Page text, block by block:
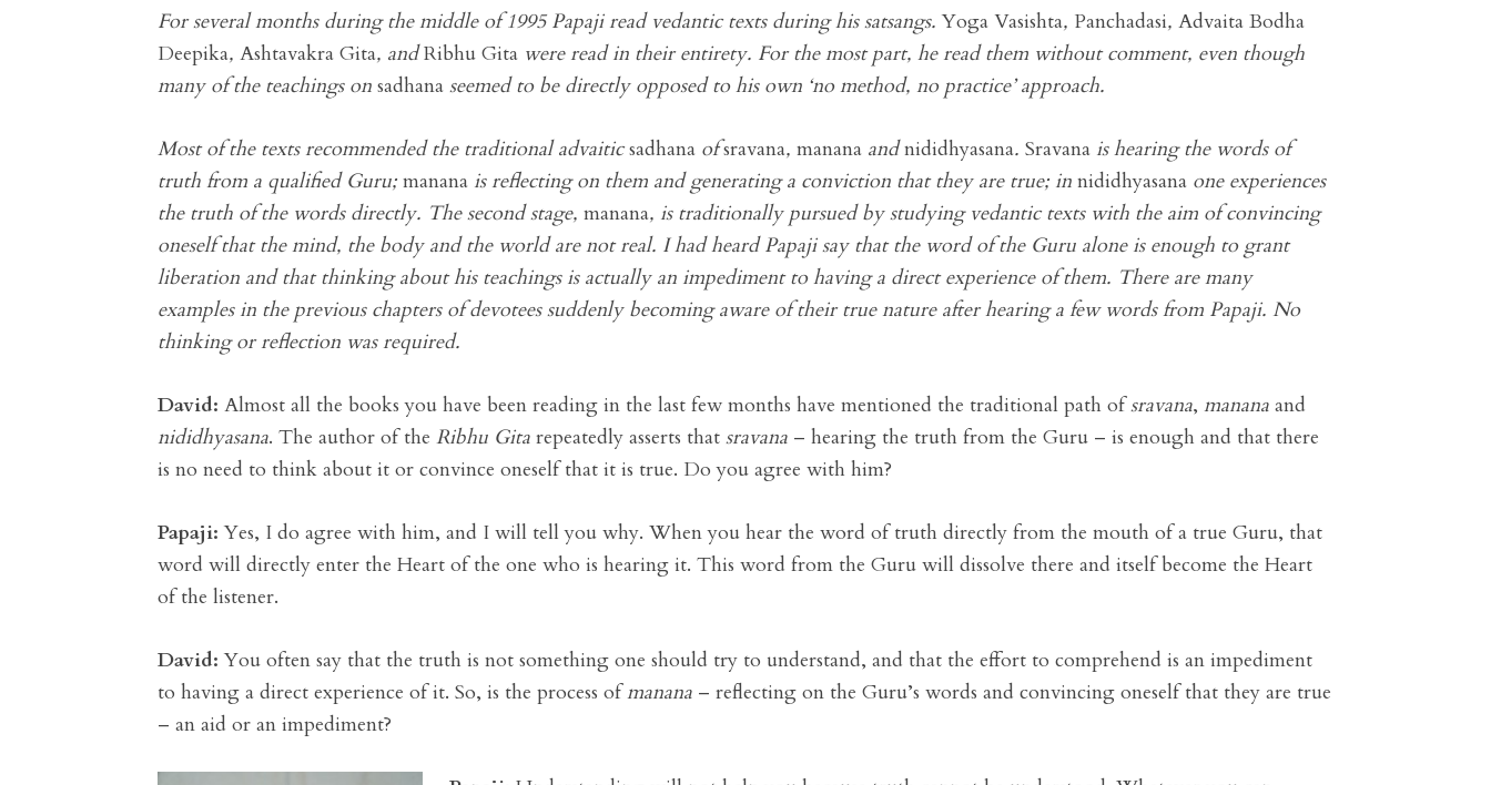
For several months during the middle of 1995 Papaji read vedantic texts during his satsangs.Yoga Vasishta, Panchadasi, Advaita Bodha
Deepika, Ashtavakra Gita, andRibhu Gita were read in their entirety. For the most part, he read them without comment, even though
many of the teachings on sadhana seemed to be directly opposed to his own ‘no method, no practice’ approach.
Most of the texts recommended the traditional advaiticsadhana ofsravana, manana andnididhyasana. Sravana is hearing the words of
truth from a qualified Guru;manana is reflecting on them and generating a conviction that they are true; in nididhyasana one experiences
the truth of the words directly. The second stage, manana, is traditionally pursued by studying vedantic texts with the aim of convincing
oneself that the mind, the body and the world are not real. I had heard Papaji say that the word of the Guru alone is enough to grant
liberation and that thinking about his teachings is actually an impediment to having a direct experience of them. There are many
examples in the previous chapters of devotees suddenly becoming aware of their true nature after hearing a few words from Papaji. No
thinking or reflection was required.
David: Almost all the books you have been reading in the last few months have mentioned the traditional path ofsravana, manana and
nididhyasana. The author of the Ribhu Gita repeatedly asserts that sravana – hearing the truth from the Guru – is enough and that there
is no need to think about it or convince oneself that it is true. Do you agree with him?
Papaji: Yes, I do agree with him, and I will tell you why. When you hear the word of truth directly from the mouth of a true Guru, that
word will directly enter the Heart of the one who is hearing it. This word from the Guru will dissolve there and itself become the Heart
of the listener.
David: You often say that the truth is not something one should try to understand, and that the effort to comprehend is an impediment
to having a direct experience of it. So, is the process ofmanana – reflecting on the Guru’s words and convincing oneself that they are true
– an aid or an impediment?